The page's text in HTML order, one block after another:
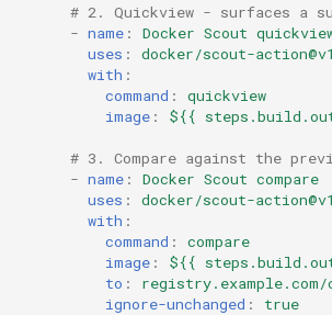
# 2. Quickview - surfaces a
- name :
Docker Scout
uses :
docker/scout-action@v1
with :
command :
quickview
image : ${{
# 3. Compare against the
- name :
Docker Scout compare
uses :
docker/scout-action@v1
with :
command :
compare
image :
${{
to :
ignore-unchanged : true